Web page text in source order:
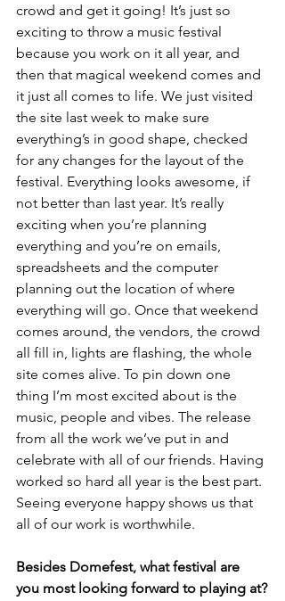
crowd and get it going! It’s just so
exciting to throw a music festival
because you work on it all year, and
then that magical weekend comes and
it just all comes to life. We just visited
the site last week to make sure
everything’s in good shape, checked
for any changes for the layout of the
festival. Everything looks awesome, if
not better than last year. It’s really
exciting when you’re planning
everything and you’re on emails,
spreadsheets and the computer
planning out the location of where
everything will go. Once that weekend
comes around, the vendors, the crowd
all fill in, lights are flashing, the whole
site comes alive. To pin down one
thing I’m most excited about is the
music, people and vibes. The release
from all the work we’ve put in and
celebrate with all of our friends. Having
worked so hard all year is the best part.
Seeing everyone happy shows us that
all of our work is worthwhile.
Besides Domefest, what festival are
you most looking forward to playing at?